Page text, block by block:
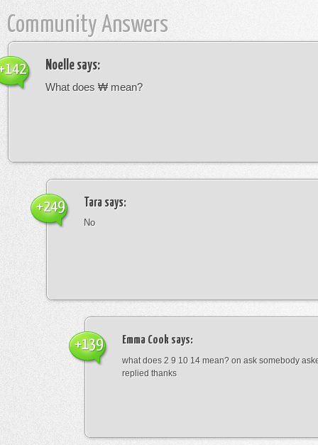
Community Answers
Noelle says:
What does ₩ mean?
Tara says:
No
+249
Emma Cook says:
what does 2 9 10 14 mean? on ask somebody
replied thanks
+139